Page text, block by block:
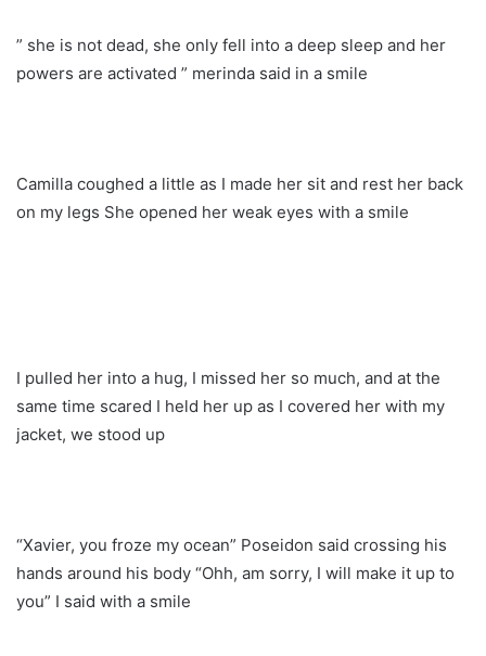
” she is not dead, she only fell into a deep sleep and her
powers are activated ” merinda said in a smile
Camilla coughed a little as I made her sit and rest her back
on my legs She opened her weak eyes with a smile
I pulled her into a hug, I missed her so much, and at the
same time scared I held her up as I covered her with my
jacket, we stood up
“Xavier, you froze my ocean” Poseidon said crossing his
hands around his body “Ohh, am sorry, I will make it up to
you” I said with a smile